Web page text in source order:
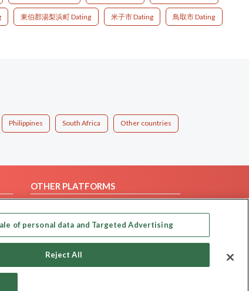
東伯郡湯梨浜町 Dating 米子市 Dating 鳥取市 Dating
Philippines South Africa Other countries
OTHER PLATFORMS
Our apps
of personal data and Targeted Advertising
Reject All